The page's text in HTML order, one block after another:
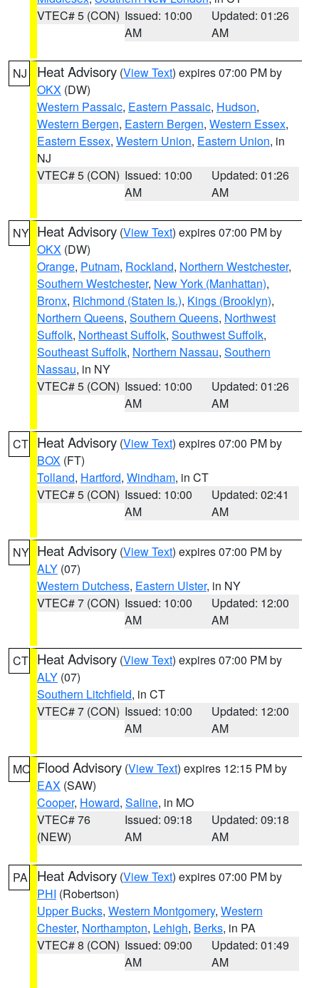
VTEC# 5 (CON) Issued: 10:00
AM
Updated: 01:26
AM
NJ Heat Advisory (View Text) expires 07:00 PM by
OKX (DW)
Western Passaic, Eastern Passaic, Hudson,
Western Bergen, Eastern Bergen, Western Essex,
Eastern Essex, Western Union, Eastern Union, in
NJ
VTEC# 5 (CON) Issued: 10:00
AM
Updated: 01:26
AM
NY Heat Advisory (View Text) expires 07:00 PM by
OKX (DW)
Orange, Putnam, Rockland, Northern Westchester,
Southern Westchester, New York (Manhattan),
Bronx, Richmond (Staten Is.), Kings (Brooklyn),
Northern Queens, Southern Queens, Northwest
Suffolk, Northeast Suffolk, Southwest Suffolk,
Southeast Suffolk, Northern Nassau, Southern
Nassau, in NY
VTEC# 5 (CON) Issued: 10:00
AM
Updated: 01:26
AM
CT Heat Advisory (View Text) expires 07:00 PM by
BOX (FT)
Tolland, Hartford, Windham, in CT
VTEC# 5 (CON) Issued: 10:00
AM
Updated: 02:41
AM
NY Heat Advisory (View Text) expires 07:00 PM by
ALY (07)
Western Dutchess, Eastern Ulster, in NY
VTEC# 7 (CON) Issued: 10:00
AM
Updated: 12:00
AM
CT Heat Advisory (View Text) expires 07:00 PM by
ALY (07)
Southern Litchfield, in CT
VTEC# 7 (CON) Issued: 10:00
AM
Updated: 12:00
AM
MO Flood Advisory (View Text) expires 12:15 PM by
EAX (SAW)
Cooper, Howard, Saline, in MO
VTEC# 76
(NEW)
Issued: 09:18
AM
Updated: 09:18
AM
PA Heat Advisory (View Text) expires 07:00 PM by
PHI (Robertson)
Upper Bucks, Western Montgomery, Western
Chester, Northampton, Lehigh, Berks, in PA
VTEC# 8 (CON) Issued: 09:00
AM
Updated: 01:49
AM